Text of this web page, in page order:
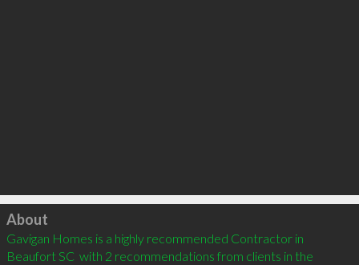
Click to load
About
Gavigan Homes is a highly recommended Contractor in
Beaufort SC  with 2 recommendations from clients in the